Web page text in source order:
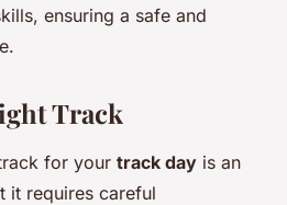
ensuring a safe and
Track
for your track day is an
it requires careful